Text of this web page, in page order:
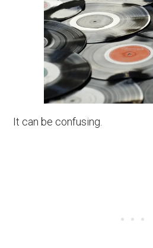
It can be confusing.